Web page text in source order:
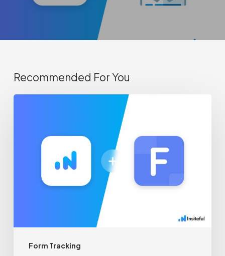
Recommended For You
Form Tracking
Onepage.io